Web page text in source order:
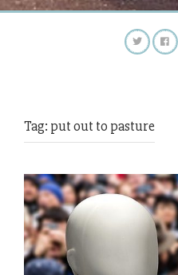
Tag: put out to pasture